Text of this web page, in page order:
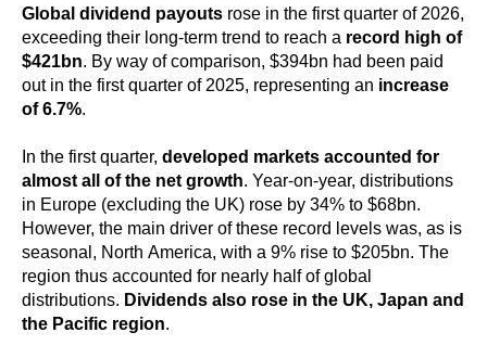
Global dividend payouts rose in the first quarter of 2026,
exceeding their long-term trend to reach a record high of
$421bn. By way of comparison, $394bn had been paid
out in the first quarter of 2025, representing an increase
of 6.7%.
In the first quarter, developed markets accounted for
almost all of the net growth. Year-on-year, distributions
in Europe (excluding the UK) rose by 34% to $68bn.
However, the main driver of these record levels was, as is
seasonal, North America, with a 9% rise to $205bn. The
region thus accounted for nearly half of global
distributions. Dividends also rose in the UK, Japan and
the Pacific region.